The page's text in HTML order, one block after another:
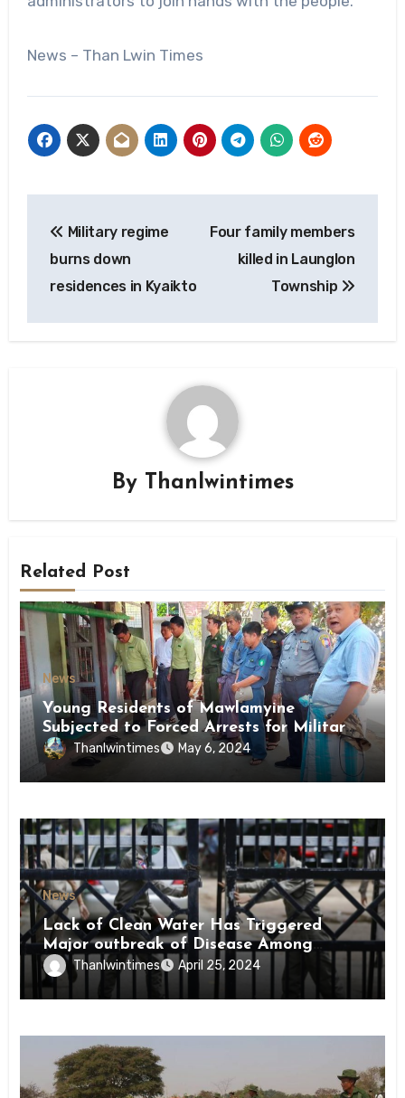
News – Than Lwin Times
navigation
Military regime
burns down
residences in Kyaikto
Four family members
killed in Launglon
Township
By Thanlwintimes
Related Post
News
Young Residents of Mawlamyine
Subjected to Forced Arrests for Military
Conscription Mon State
Thanlwintimes May 6, 2024
News
Lack of Clean Water Has Triggered
Major outbreak of Disease Among
Inmates of Kyaikmaraw Prison Mon
State
Thanlwintimes April 25, 2024